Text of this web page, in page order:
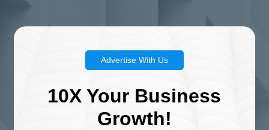
Advertise With Us
10X Your Business
Growth!